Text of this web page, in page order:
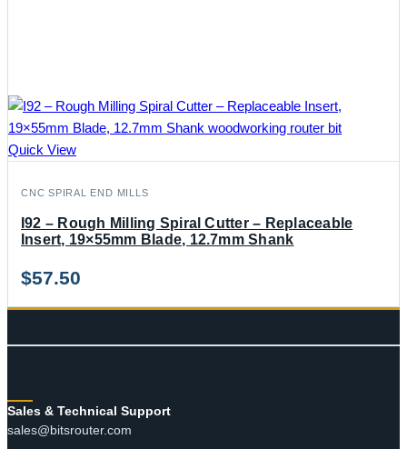
Quick View
CNC SPIRAL END MILLS
I92 – Rough Milling Spiral Cutter – Replaceable
Insert, 19×55mm Blade, 12.7mm Shank
$57.50
Sales & Technical Support
sales@bitsrouter.com